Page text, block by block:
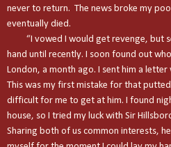
never to return. The news broke my
eventually died.
“I vowed I would get revenge, but
hand until recently. I soon found out
London, a month ago. I sent him a
This was my first mistake for that
difficult for me to get at him. I found
house, so I tried my luck with Sir
Sharing both of us common interests,